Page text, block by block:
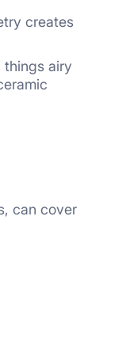
creates
things airy
can cover